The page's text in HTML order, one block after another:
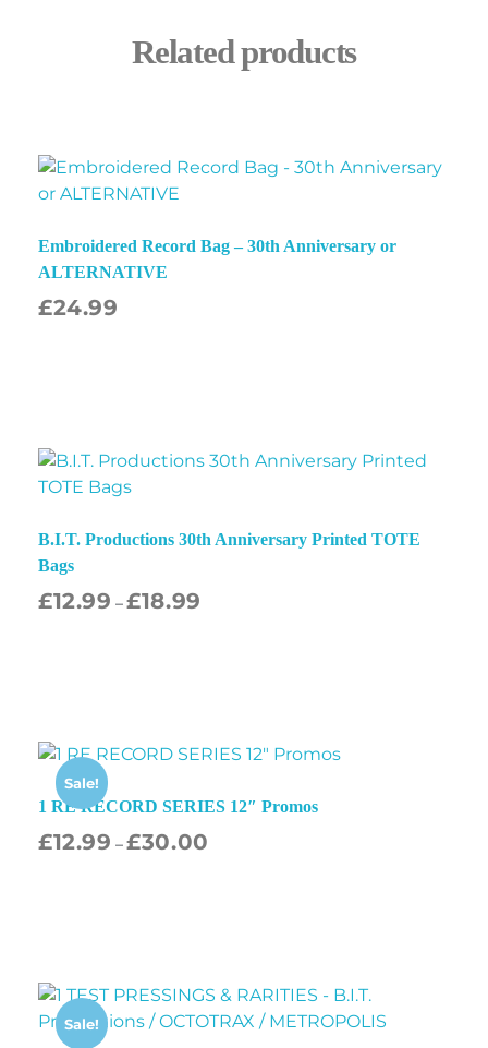
Related products
Embroidered Record Bag – 30th Anniversary or
ALTERNATIVE
£24.99
B.I.T. Productions 30th Anniversary Printed TOTE
Bags
£12.99 –£18.99
Sale!
1 RE RECORD SERIES 12″ Promos
£12.99 –£30.00
Sale!